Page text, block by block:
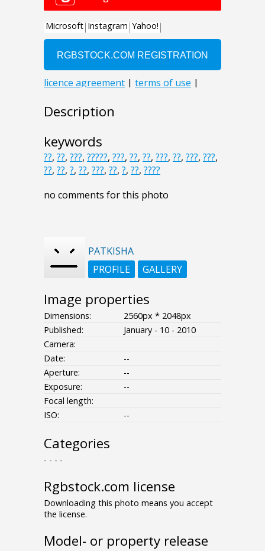
Description
keywords
??, ??, ???, ?????, ???, ??, ??, ???, ??, ???, ???,
??, ??, ?, ??, ???, ??, ?, ??, ????
no comments for this photo
PATKISHA
PROFILE
GALLERY
Image properties
Dimensions:
2560px * 2048px
Published:
January - 10 - 2010
Camera:
Date:
--
Aperture:
--
Exposure:
--
Focal length:
ISO:
--
Categories
- - - -
Rgbstock.com license
Downloading this photo means you accept
the license.
Model- or property release